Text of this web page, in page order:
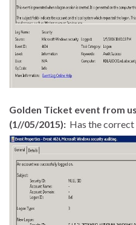
Golden Ticket event from
(1//05/2015): Has the correct